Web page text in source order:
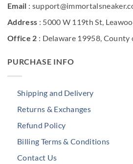
Email :
Address : 5000 W 119th St,
Office 2 : Delaware 19958, County
PURCHASE INFO
Shipping and Delivery
Returns & Exchanges
Refund Policy
Billing Terms & Conditions
Contact Us